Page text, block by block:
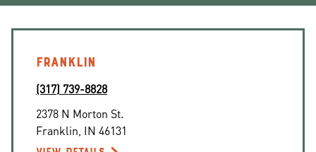
FRANKLIN
(317) 739-8828
2378 N Morton St.
Franklin IN 46131